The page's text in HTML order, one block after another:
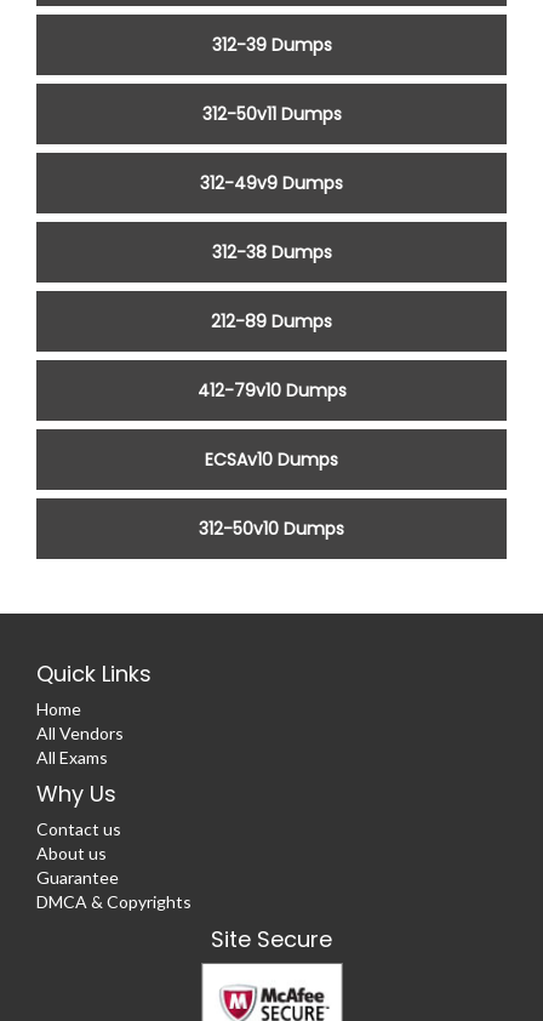
312-39 Dumps
312-50v11 Dumps
312-49v9 Dumps
312-38 Dumps
212-89 Dumps
412-79v10 Dumps
ECSAv10 Dumps
312-50v10 Dumps
Quick Links
Home
All Vendors
All Exams
Why Us
Contact us
About us
Guarantee
DMCA & Copyrights
Site Secure